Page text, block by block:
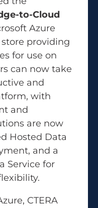
to-Cloud
Azure
providing
for use on
can now take
and
with
and
are now
Hosted Data
and a
Service for
CTERA